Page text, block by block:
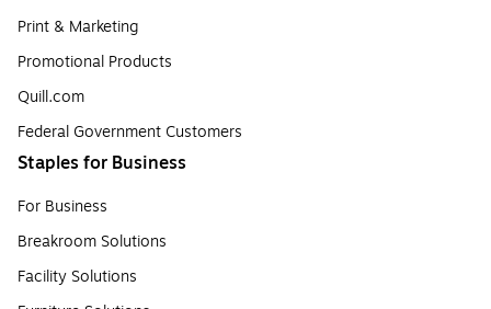
Print & Marketing
Promotional Products
Quill.com
Federal Government Customers
Staples for Business
For Business
Breakroom Solutions
Facility Solutions